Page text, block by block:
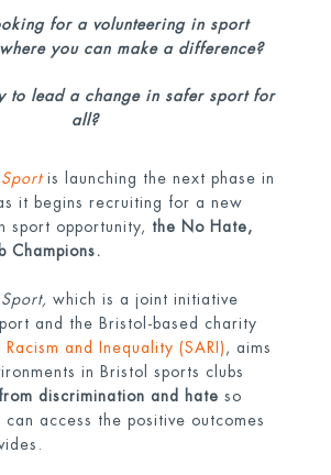
for a volunteering in sport
you can make a difference?
to lead a change in safer sport for
all?
is launching the next phase in
it begins recruiting for a new
sport opportunity, the No Hate,
Champions.
which is a joint initiative
and the Bristol-based charity
and Inequality (SARI) , aims
in Bristol sports clubs
discrimination and hate so
access the positive outcomes